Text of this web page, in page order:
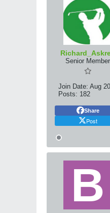
Senior Member
Join Date: Aug
Posts: 182
Share
Post